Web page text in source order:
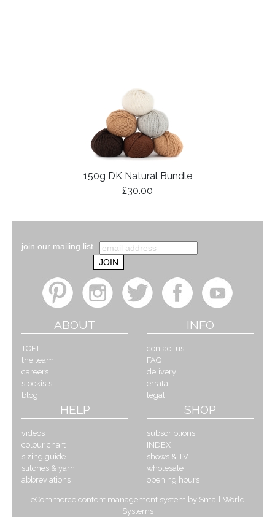
150g DK Natural Bundle
£30.00
join our mailing list
ABOUT
TOFT
the team
careers
stockists
blog
INFO
contact us
FAQ
delivery
errata
legal
HELP
videos
colour chart
sizing guide
stitches & yarn
abbreviations
SHOP
subscriptions
INDEX
shows & TV
wholesale
opening hours
eCommerce content management system by Small World
Systems